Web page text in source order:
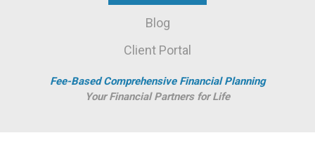
Blog
Client Portal
Fee-Based Comprehensive Financial Planning
Your Financial Partners for Life